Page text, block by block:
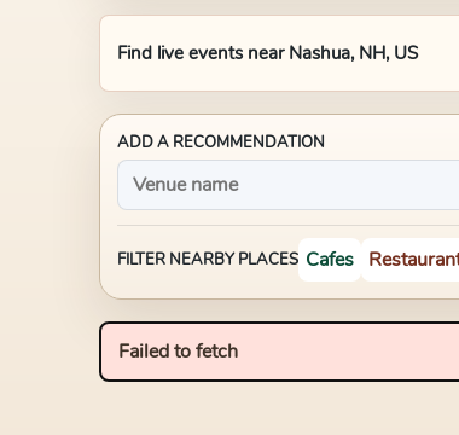
Find live events near Nashua, NH, US
ADD A RECOMMENDATION
FILTER NEARBY PLACES Cafes
Failed to fetch